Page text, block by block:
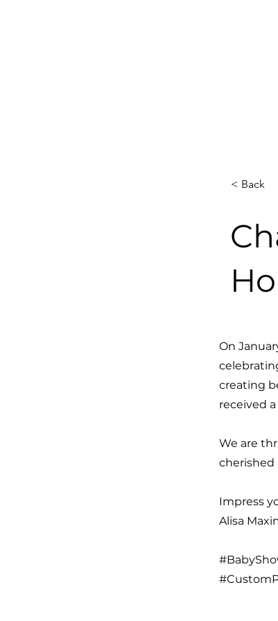
< Back
On
creating
received
We are
cherished
Impress
Alisa